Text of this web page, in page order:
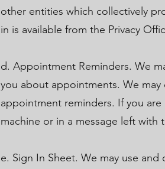
other entities which collectively
in is available from the Privacy
d. Appointment Reminders. We
you about appointments. We
appointment reminders. If you
machine or in a message left
e. Sign In Sheet. We may use